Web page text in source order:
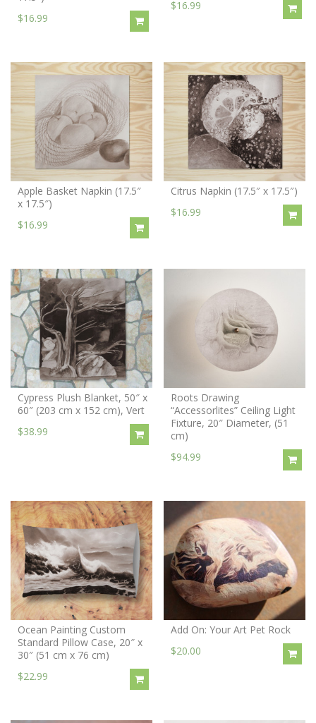
$16.99
$16.99
Apple Basket Napkin (17.5″
x 17.5″)
$16.99
Citrus Napkin (17.5″ x 17.5″)
$16.99
Cypress Plush Blanket, 50″ x
60″ (203 cm x 152 cm), Vert
$38.99
Roots Drawing
“Accessorlites” Ceiling Light
Fixture, 20″ Diameter, (51
cm)
$94.99
Ocean Painting Custom
Standard Pillow Case, 20″ x
30″ (51 cm x 76 cm)
$22.99
Add On: Your Art Pet Rock
$20.00